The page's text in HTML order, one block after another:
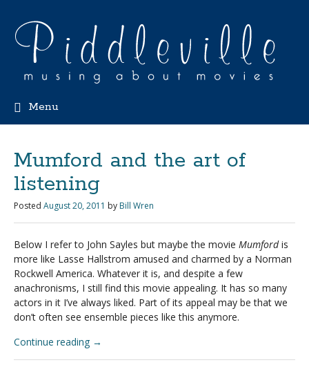
Menu
Mumford and the art of
listening
Posted August 20, 2011 by Bill Wren
Below I refer to John Sayles but maybe the movie Mumfordis
more like Lasse Hallstrom amused and charmed by a Norman
Rockwell America. Whatever it is, and despite a few
anachronisms, I still find this movie appealing. It has so many
actors in it I’ve always liked. Part of its appeal may be that we
don’t often see ensemble pieces like this anymore.
Continue reading →